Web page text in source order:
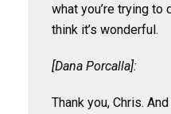
what you’re trying to
think it’s wonderful.
[Dana Porcalla]:
Thank you, Chris.